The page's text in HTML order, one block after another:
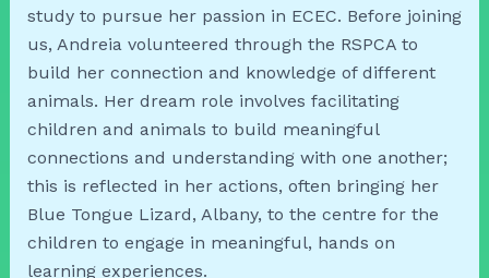
study to pursue her passion in ECEC. Before joining
us, Andreia volunteered through the RSPCA to
build her connection and knowledge of different
animals. Her dream role involves facilitating
children and animals to build meaningful
connections and understanding with one another;
this is reflected in her actions, often bringing her
Blue Tongue Lizard, Albany, to the centre for the
children to engage in meaningful, hands on
learning experiences.